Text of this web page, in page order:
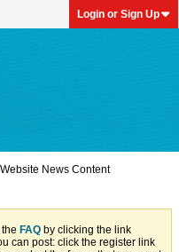
Login or Sign Up
Website News Content
FAQ by clicking the link
can post: click the register link